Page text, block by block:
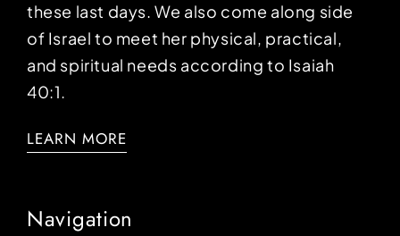
these last days. We also come along side
of Israel to meet her physical, practical,
and spiritual needs according to Isaiah
40:1.
LEARN MORE
Navigation